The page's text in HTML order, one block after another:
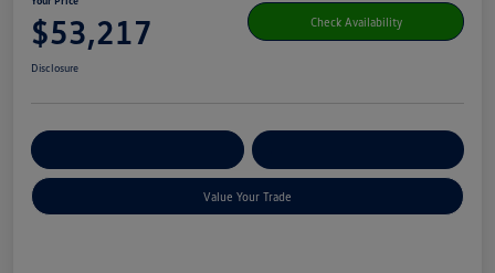
$53,217 Check Availability
Disclosure
Value Your Trade